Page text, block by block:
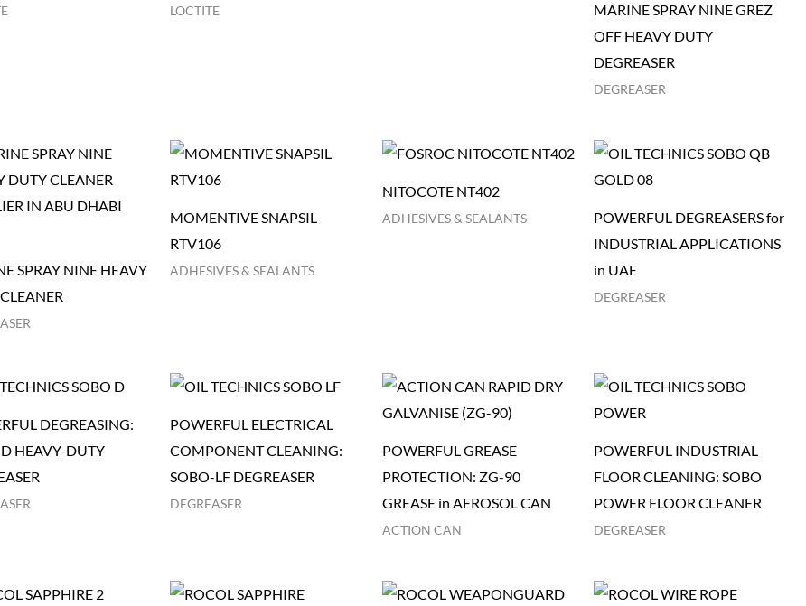
LOCTITE
MARINE SPRAY NINE GREZ
OFF HEAVY DUTY
DEGREASER
DEGREASER
SPRAY NINE HEAVY
MOMENTIVE SNAPSIL
RTV106
ADHESIVES & SEALANTS
NITOCOTE NT402
ADHESIVES & SEALANTS
POWERFUL DEGREASERS for
INDUSTRIAL APPLICATIONS
in UAE
DEGREASER
DEGREASING:
HEAVY-DUTY
POWERFUL ELECTRICAL
COMPONENT CLEANING:
SOBO-LF DEGREASER
DEGREASER
POWERFUL GREASE
PROTECTION: ZG-90
GREASE in AEROSOL CAN
ACTION CAN
POWERFUL INDUSTRIAL
FLOOR CLEANING: SOBO
POWER FLOOR CLEANER
DEGREASER